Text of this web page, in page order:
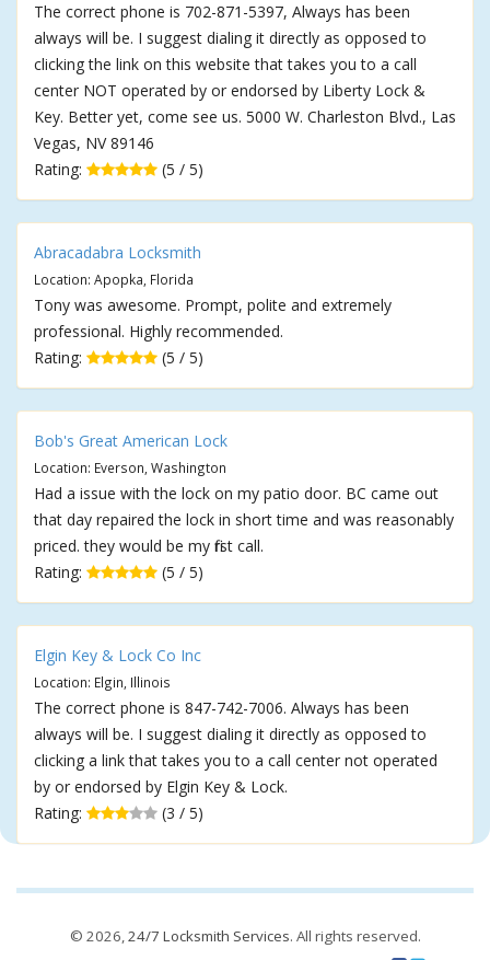
The correct phone is 702-871-5397, Always has been
always will be. I suggest dialing it directly as opposed to
clicking the link on this website that takes you to a call
center NOT operated by or endorsed by Liberty Lock &
Key. Better yet, come see us. 5000 W. Charleston Blvd., Las
Vegas, NV 89146
Rating:
(5 / 5)
Abracadabra Locksmith
Location: Apopka, Florida
Tony was awesome. Prompt, polite and extremely
professional. Highly recommended.
Rating:
(5 / 5)
Bob's Great American Lock
Location: Everson, Washington
Had a issue with the lock on my patio door. BC came out
that day repaired the lock in short time and was reasonably
priced. they would be my first call.
Rating:
(5 / 5)
Elgin Key & Lock Co Inc
Location: Elgin, Illinois
The correct phone is 847-742-7006. Always has been
always will be. I suggest dialing it directly as opposed to
clicking a link that takes you to a call center not operated
by or endorsed by Elgin Key & Lock.
Rating:
(3 / 5)
© 2026,24/7 Locksmith Services. All rights reserved.